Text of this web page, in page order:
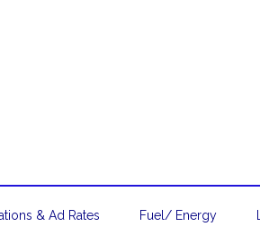
& Ad Rates Fuel/ Energy